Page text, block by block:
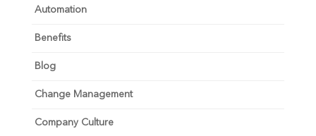
Automation
Benefits
Blog
Change Management
Company Culture